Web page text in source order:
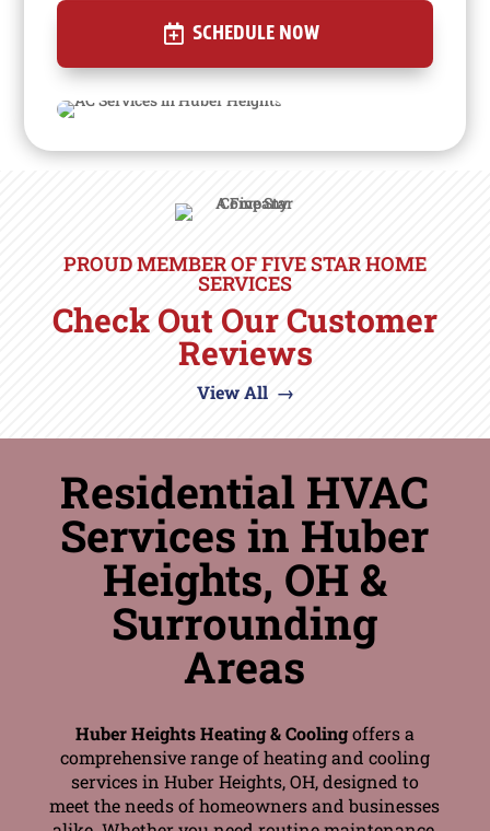
SCHEDULE NOW
PROUD MEMBER OF FIVE STAR HOME
SERVICES
Check Out Our Customer
Reviews
View All →
Residential HVAC
Services in Huber
Heights, OH &
Surrounding
Areas
Huber Heights Heating & Coolingoffers a
comprehensive range of heating and cooling
services in Huber Heights, OH, designed to
meet the needs of homeowners and businesses